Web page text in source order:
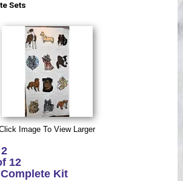
Sets
Image To View Larger
12
Kit